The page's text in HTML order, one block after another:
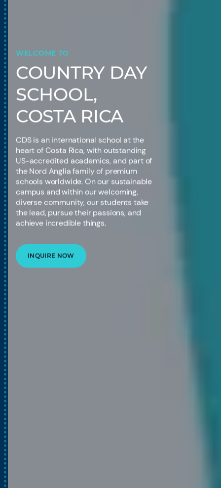
WELCOME TO
COUNTRY DAY
SCHOOL,
COSTA RICA
CDS is an international school at the
heart of Costa Rica, with outstanding
US-accredited academics, and part of
the Nord Anglia family of premium
schools worldwide. On our sustainable
campus and within our welcoming,
diverse community, our students take
the lead, pursue their passions, and
achieve incredible things.
INQUIRE NOW